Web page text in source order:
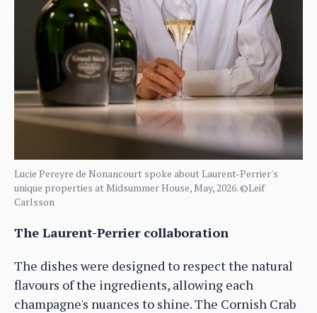
Lucie Pereyre de Nonancourt spoke about Laurent-Perrier's
unique properties at Midsummer House, May, 2026. ©Leif
Carlsson
The Laurent-Perrier collaboration
The dishes were designed to respect the natural
flavours of the ingredients, allowing each
champagne's nuances to shine. The Cornish Crab